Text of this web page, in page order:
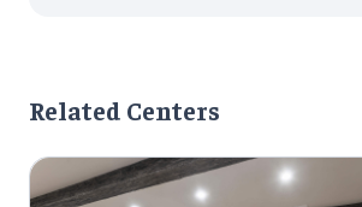
Related Centers